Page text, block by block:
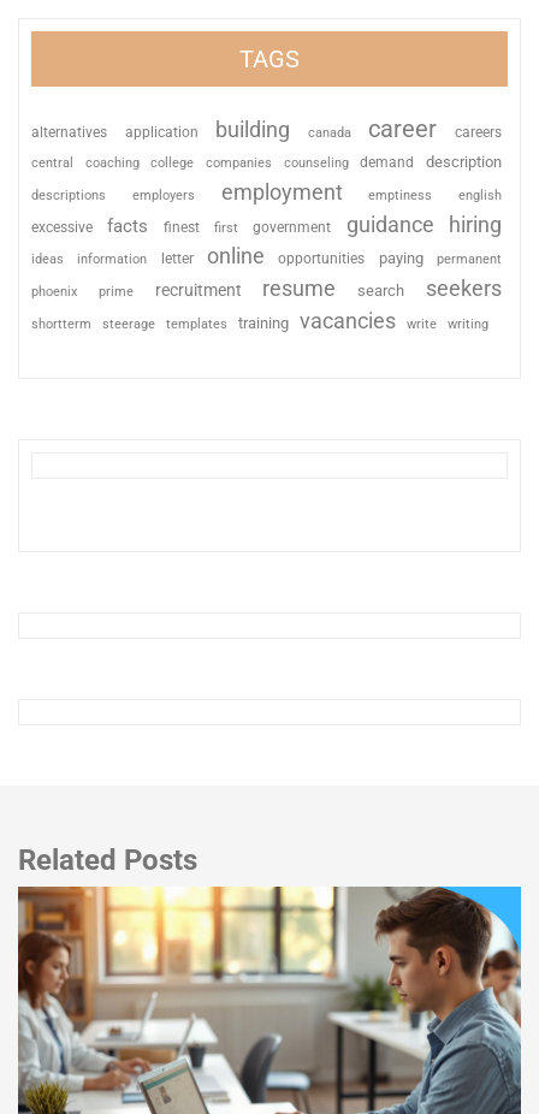
TAGS
alternatives application building canada career careers
central coaching college companies counseling demand description
descriptions employers employment emptiness english
excessive facts finest first government guidance hiring
ideas information letter online opportunities paying permanent
phoenix prime recruitment resume search seekers
shortterm steerage templates training vacancies write writing
Related Posts